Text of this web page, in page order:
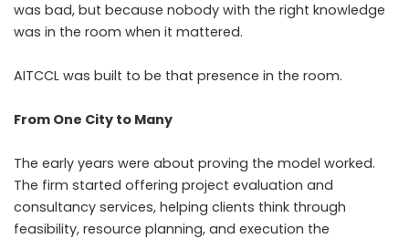
was bad, but because nobody with the right knowledge
was in the room when it mattered.
AITCCL was built to be that presence in the room.
From One City to Many
The early years were about proving the model worked.
The firm started offering project evaluation and
consultancy services, helping clients think through
feasibility, resource planning, and execution the